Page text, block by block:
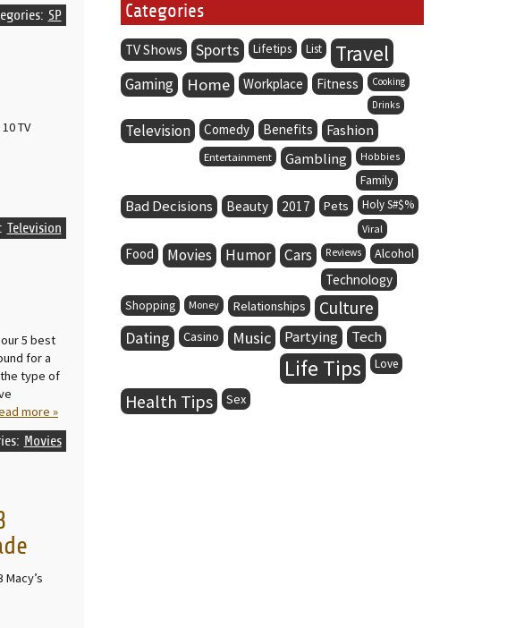
SP
TV
Television
5 best
for a
the type of
more »
Movies
Categories
TV Shows Sports Lifetips List Travel
Gaming Home Workplace Fitness
Cooking
Drinks
Television Comedy Benefits Fashion
Entertainment Gambling Hobbies
Family
Bad Decisions Beauty 2017 Pets Holy S#$%
Viral
Food Movies Humor Cars Reviews Alcohol
Technology
Shopping Money Relationships Culture
Dating Casino Music Partying Tech
Life Tips Love
Health Tips Sex